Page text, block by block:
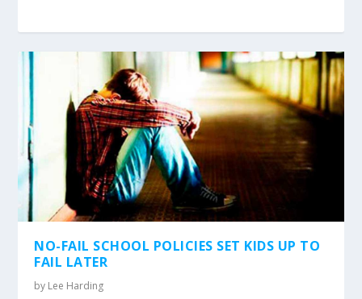
NO-FAIL SCHOOL POLICIES SET KIDS UP TO
FAIL LATER
by Lee Harding